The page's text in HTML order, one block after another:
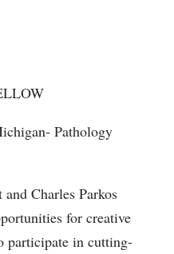
Pathology
Charles Parkos
for creative
participate in cutting-